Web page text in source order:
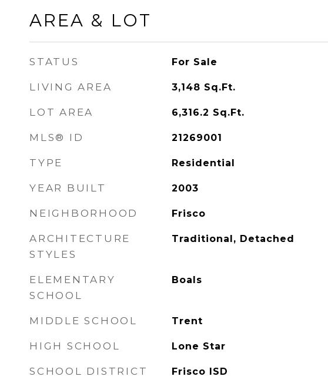
AREA & LOT
STATUS For Sale
LIVING AREA 3,148 Sq.Ft.
LOT AREA 6,316.2 Sq.Ft.
MLS® ID 21269001
TYPE Residential
YEAR BUILT 2003
NEIGHBORHOOD Frisco
ARCHITECTURE
STYLES
Traditional, Detached
ELEMENTARY
SCHOOL
Boals
MIDDLE SCHOOL Trent
HIGH SCHOOL Lone Star
SCHOOL DISTRICT Frisco ISD